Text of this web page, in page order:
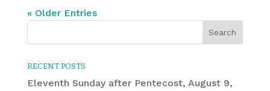
« Older Entries
RECENT POSTS
Eleventh Sunday after Pentecost, August 9,